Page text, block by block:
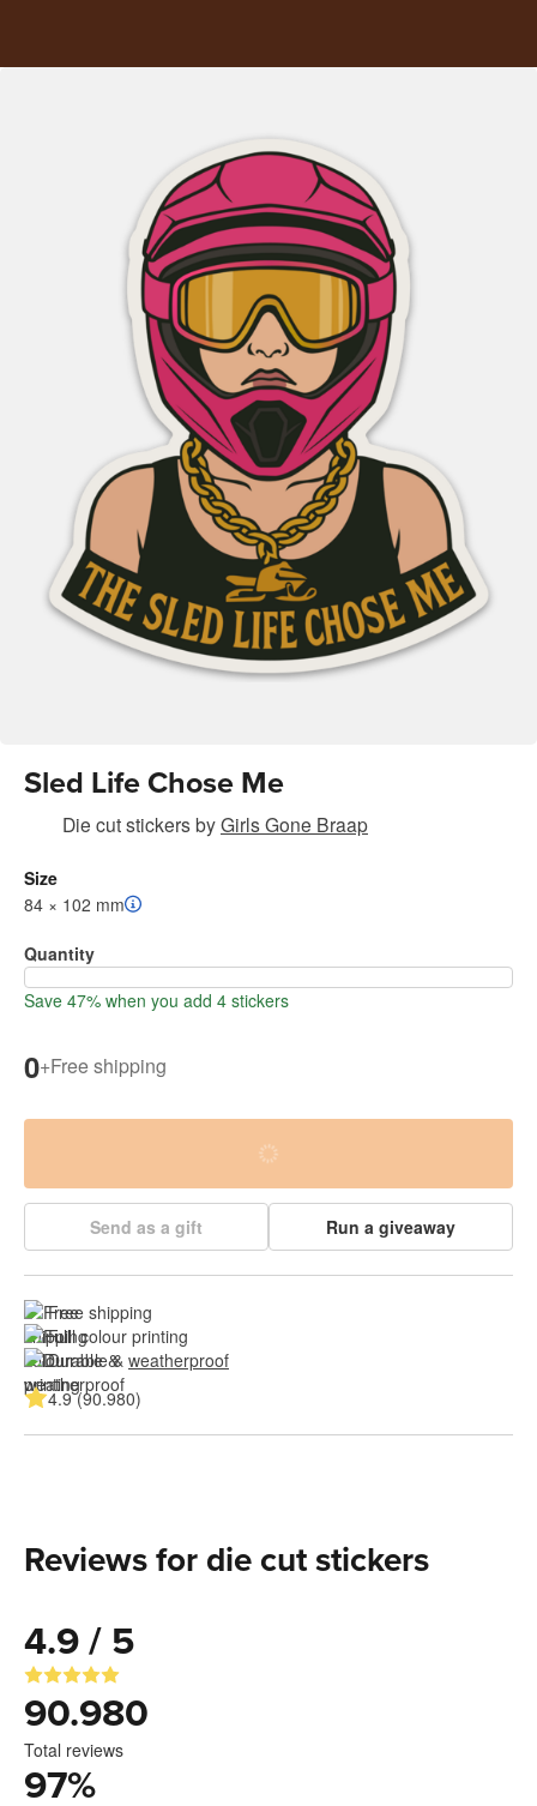
Sled Life Chose Me
Die cut stickersbyGirls Gone Braap
Size
84 × 102 mm
Quantity
Save 47% when you add 4 stickers
0+Free shipping
Send as a gift Run a giveaway
Free shipping
Full colour printing
Durable & weatherproof
4.9 (90.980)
Reviews for die cut stickers
4.9 / 5
90.980
Total reviews
97%